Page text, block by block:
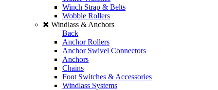
Winch Strap & Belts
Wobble Rollers
Windlass & Anchors
Back
Anchor Rollers
Anchor Swivel Connectors
Anchors
Chains
Foot Switches & Accessories
Windlass Systems